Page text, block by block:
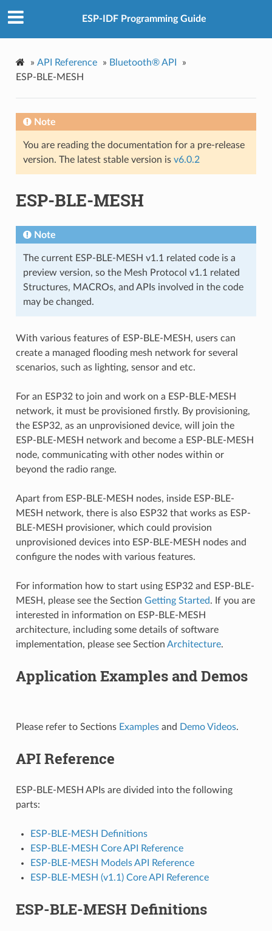
ESP-IDF Programming Guide
» API Reference » Bluetooth® API
»
ESP-BLE-MESH
Note
You are reading the documentation for a pre-release
version. The latest stable version is v6.0.2
ESP-BLE-MESH
Note
The current ESP-BLE-MESH v1.1 related code is a
preview version, so the Mesh Protocol v1.1 related
Structures, MACROs, and APIs involved in the code
may be changed.
With various features of ESP-BLE-MESH, users can
create a managed flooding mesh network for several
scenarios, such as lighting, sensor and etc.
For an ESP32 to join and work on a ESP-BLE-MESH
network, it must be provisioned firstly. By provisioning,
the ESP32, as an unprovisioned device, will join the
ESP-BLE-MESH network and become a ESP-BLE-MESH
node, communicating with other nodes within or
beyond the radio range.
Apart from ESP-BLE-MESH nodes, inside ESP-BLE-
MESH network, there is also ESP32 that works as ESP-
BLE-MESH provisioner, which could provision
unprovisioned devices into ESP-BLE-MESH nodes and
configure the nodes with various features.
For information how to start using ESP32 and ESP-BLE-
MESH, please see the Section Getting Started. If you are
interested in information on ESP-BLE-MESH
architecture, including some details of software
implementation, please see Section Architecture.
Application Examples and Demos
Please refer to Sections Examplesand Demo Videos.
API Reference
ESP-BLE-MESH APIs are divided into the following
parts:
ESP-BLE-MESH Definitions
ESP-BLE-MESH Core API Reference
ESP-BLE-MESH Models API Reference
ESP-BLE-MESH (v1.1) Core API Reference
ESP-BLE-MESH Definitions